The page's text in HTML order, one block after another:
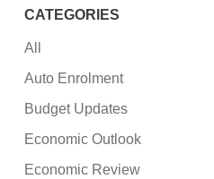
CATEGORIES
All
Auto Enrolment
Budget Updates
Economic Outlook
Economic Review